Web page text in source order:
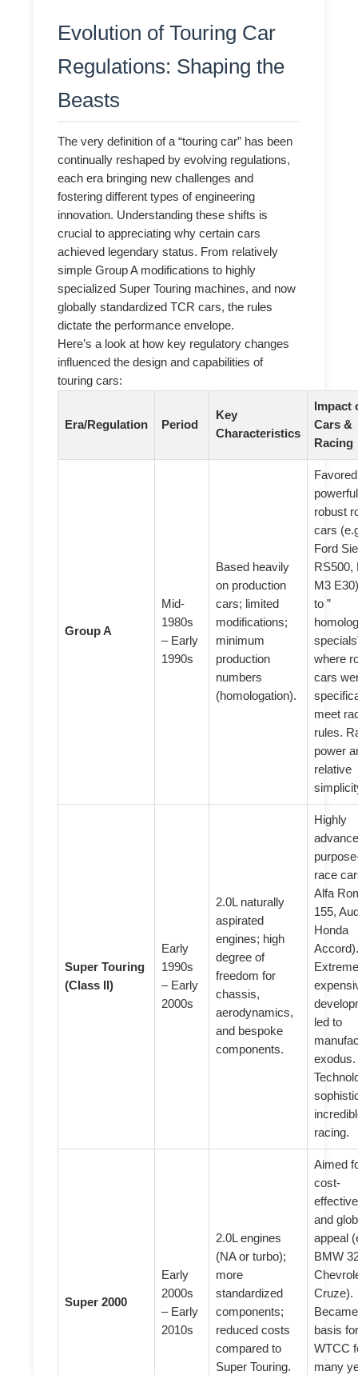
Evolution of Touring Car
Regulations: Shaping the
Beasts
The very definition of a “touring car” has been
continually reshaped by evolving regulations,
each era bringing new challenges and
fostering different types of engineering
innovation. Understanding these shifts is
crucial to appreciating why certain cars
achieved legendary status. From relatively
simple Group A modifications to highly
specialized Super Touring machines, and now
globally standardized TCR cars, the rules
dictate the performance envelope.
Here’s a look at how key regulatory changes
influenced the design and capabilities of
touring cars:
Era/Regulation Period
Key
Characteristics
Impact
Cars &
Racing
Group A
Mid-
1980s
– Early
1990s
Based heavily
on production
cars; limited
modifications;
minimum
production
numbers
(homologation).
Favored
robust
cars
Ford
RS500,
M3
to ”
where
cars
meet
rules.
power
relative
Super Touring
(Class II)
Early
1990s
– Early
2000s
2.0L naturally
aspirated
engines; high
degree of
freedom for
chassis,
aerodynamics,
and bespoke
components.
Highly
race
Alfa
155,
Honda
led to
exodus.
racing.
Super 2000
Early
2000s
– Early
2010s
2.0L engines
(NA or turbo);
more
standardized
components;
reduced costs
compared to
Super Touring.
Aimed
cost-
and
appeal
BMW
Cruze).
basis
WTCC
many